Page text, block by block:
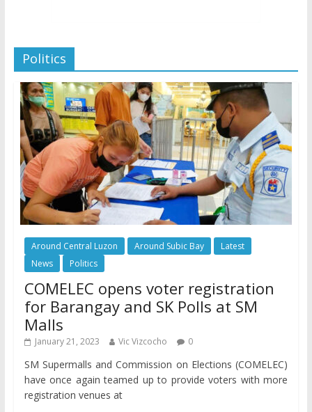
Politics
Around Central Luzon Around Subic Bay
Latest
News
Politics
COMELEC opens voter registration
for Barangay and SK Polls at SM
Malls
January 21, 2023 Vic Vizcocho 0
SM Supermalls and Commission on Elections (COMELEC)
have once again teamed up to provide voters with more
registration venues at